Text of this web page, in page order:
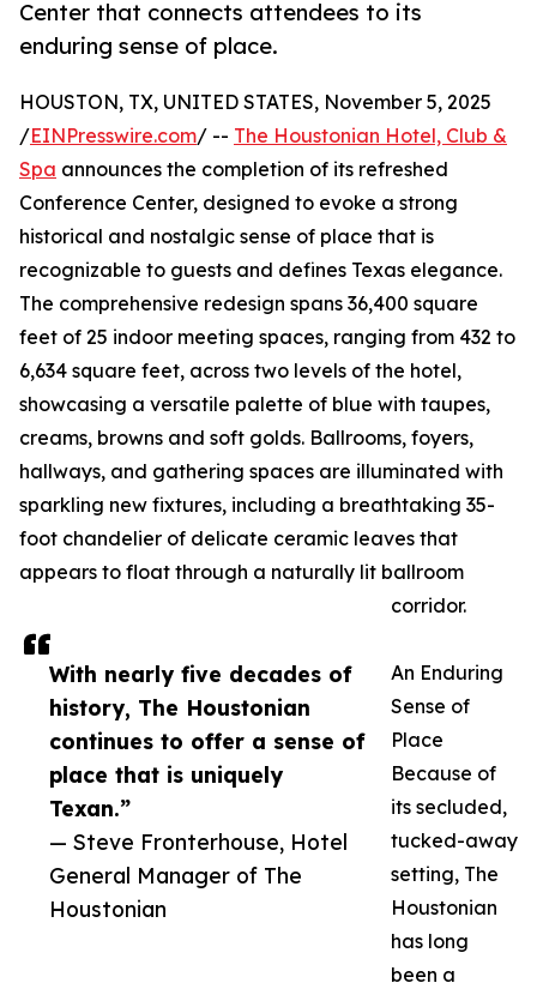
Center that connects attendees to its
enduring sense of place.
With nearly five decades of
history, The Houstonian
continues to offer a sense of
place that is uniquely
Texan.”
— Steve Fronterhouse, Hotel
General Manager of The
Houstonian
HOUSTON, TX, UNITED STATES, November 5, 2025
/EINPresswire.com/ -- The Houstonian Hotel, Club &
Spa announces the completion of its refreshed
Conference Center, designed to evoke a strong
historical and nostalgic sense of place that is
recognizable to guests and defines Texas elegance.
The comprehensive redesign spans 36,400 square
feet of 25 indoor meeting spaces, ranging from 432 to
6,634 square feet, across two levels of the hotel,
showcasing a versatile palette of blue with taupes,
creams, browns and soft golds. Ballrooms, foyers,
hallways, and gathering spaces are illuminated with
sparkling new fixtures, including a breathtaking 35-
foot chandelier of delicate ceramic leaves that
appears to float through a naturally lit ballroom
corridor.
An Enduring
Sense of
Place
Because of
its secluded,
tucked-away
setting, The
Houstonian
has long
been a